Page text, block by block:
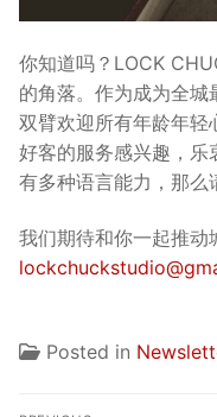
你知道吗？LOCK
的角落。作为成为全
双臂欢迎所有年龄年
好客的服务感兴趣，乐
有多种语言能力，那么
我们期待和你一起推动
Posted in